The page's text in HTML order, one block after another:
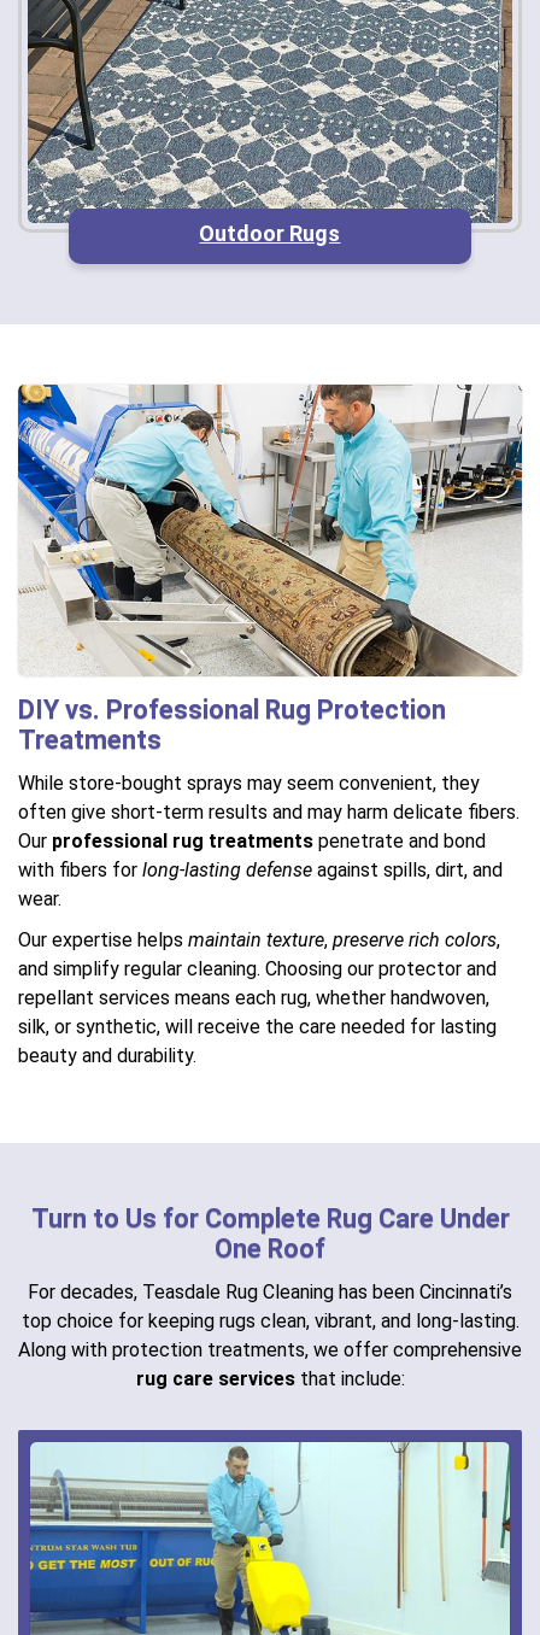
Outdoor Rugs
DIY vs. Professional Rug Protection
Treatments
While store-bought sprays may seem convenient, they
often give short-term results and may harm delicate fibers.
Our professional rug treatments penetrate and bond
with fibers for long-lasting defense against spills, dirt, and
wear.
Our expertise helps maintain texture, preserve rich colors,
and simplify regular cleaning. Choosing our protector and
repellant services means each rug, whether handwoven,
silk, or synthetic, will receive the care needed for lasting
beauty and durability.
Turn to Us for Complete Rug Care Under
One Roof
For decades, Teasdale Rug Cleaning has been Cincinnati’s
top choice for keeping rugs clean, vibrant, and long-lasting.
Along with protection treatments, we offer comprehensive
rug care servicesthat include: